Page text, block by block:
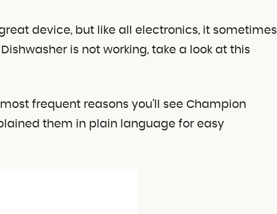
device, but like all electronics, it sometimes
is not working, take a look at this
frequent reasons you’ll see Champion
them in plain language for easy